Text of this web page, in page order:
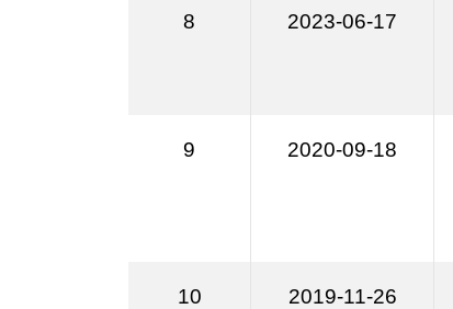
8 2023-06-17
9 2020-09-18
10 2019-11-26